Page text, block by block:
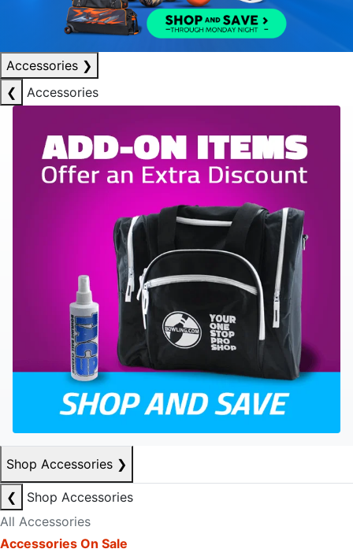
Accessories ❯
❮
Accessories
Shop Accessories ❯
❮
Shop Accessories
All Accessories
Accessories On Sale